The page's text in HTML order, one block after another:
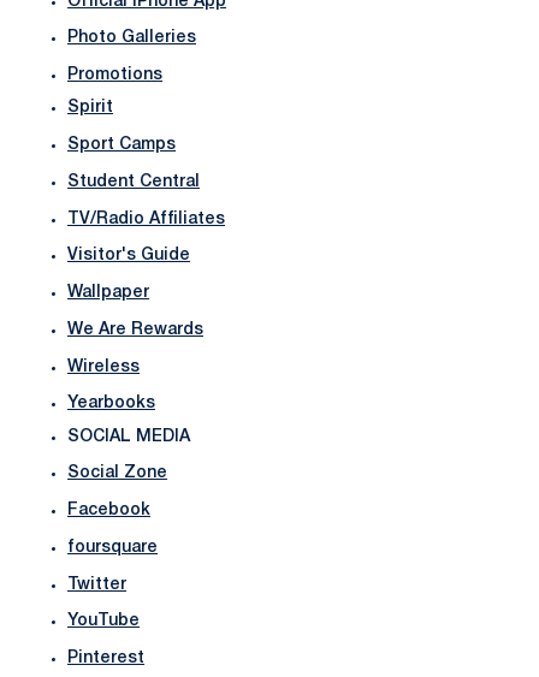
Photo Galleries
Promotions
Spirit
Sport Camps
Student Central
TV/Radio Affiliates
Visitor's Guide
Wallpaper
We Are Rewards
Wireless
Yearbooks
SOCIAL MEDIA
Social Zone
Facebook
foursquare
Twitter
YouTube
Pinterest